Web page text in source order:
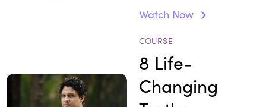
as a present.
Watch Now
COURSE
8 Life-
Changing